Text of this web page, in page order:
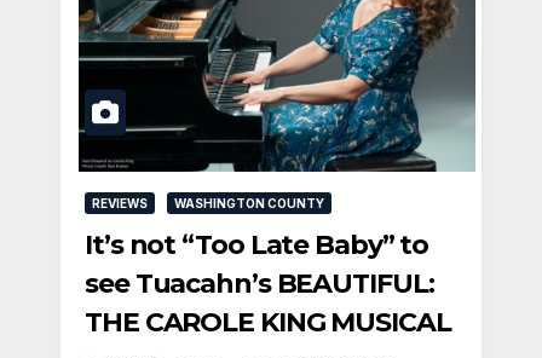
REVIEWS WASHINGTON COUNTY
It’s not “Too Late Baby” to
see Tuacahn’s BEAUTIFUL:
THE CAROLE KING MUSICAL